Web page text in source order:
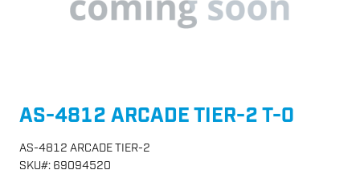
AS-4812 ARCADE TIER-2 T-0
AS-4812 ARCADE TIER-2
SKU#: 69094520